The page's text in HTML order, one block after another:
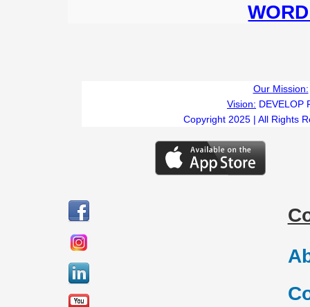
Our Mission:
Vision: DEVELOP
Copyright 2025 | All Rights